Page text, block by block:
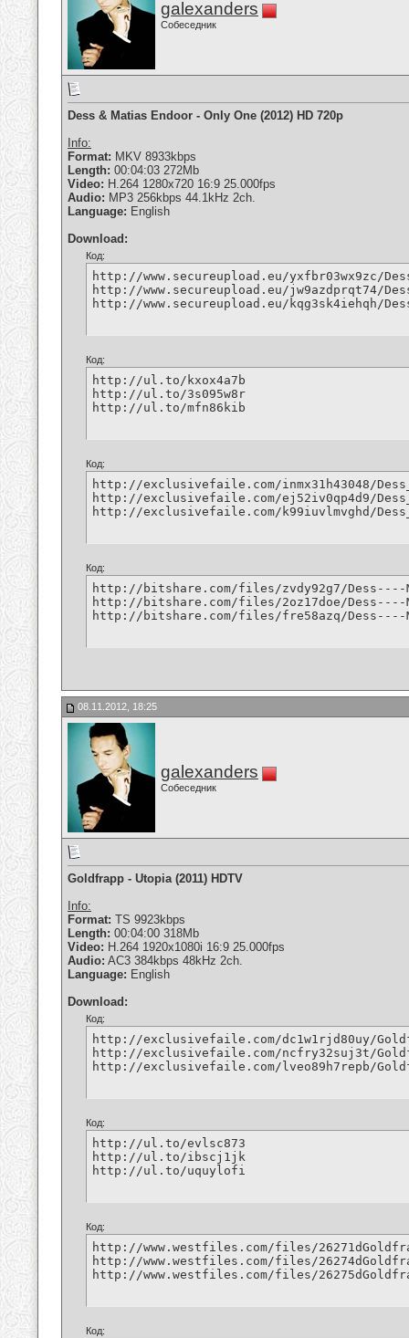
galexanders
Собеседник
Dess & Matias Endoor - Only One (2012) HD 720p
Info:
Format: MKV 8933kbps
Length: 00:04:03 272Mb
Video: H.264 1280x720 16:9 25.000fps
Audio: MP3 256kbps 44.1kHz 2ch.
Language: English
Download:
Код:
http://www.secureupload.eu/yxfbr03wx9zc/
http://www.secureupload.eu/jw9azdprqt74/
http://www.secureupload.eu/kqg3sk4iehqh/
Код:
http://ul.to/kxox4a7b
http://ul.to/3s095w8r
http://ul.to/mfn86kib
Код:
http://exclusivefaile.com/inmx31h43048/
http://exclusivefaile.com/ej52iv0qp4d9/
http://exclusivefaile.com/k99iuvlmvghd/
Код:
http://bitshare.com/files/zvdy92g7/Dess----
http://bitshare.com/files/2oz17doe/Dess----
http://bitshare.com/files/fre58azq/Dess----
08.11.2012, 18:25
galexanders
Собеседник
Goldfrapp - Utopia (2011) HDTV
Info:
Format: TS 9923kbps
Length: 00:04:00 318Mb
Video: H.264 1920x1080i 16:9 25.000fps
Audio: AC3 384kbps 48kHz 2ch.
Language: English
Download:
Код:
http://exclusivefaile.com/dc1w1rjd80uy/
http://exclusivefaile.com/ncfry32suj3t/
http://exclusivefaile.com/lveo89h7repb/
Код:
http://ul.to/evlsc873
http://ul.to/ibscj1jk
http://ul.to/uquylofi
Код:
http://www.westfiles.com/files/
http://www.westfiles.com/files/
http://www.westfiles.com/files/
Код: